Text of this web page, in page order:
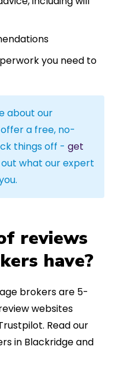
you need to
about our
a free, no-
things off - get
what our expert
reviews
have?
brokers are 5-
websites
Read our
in Blackridge and